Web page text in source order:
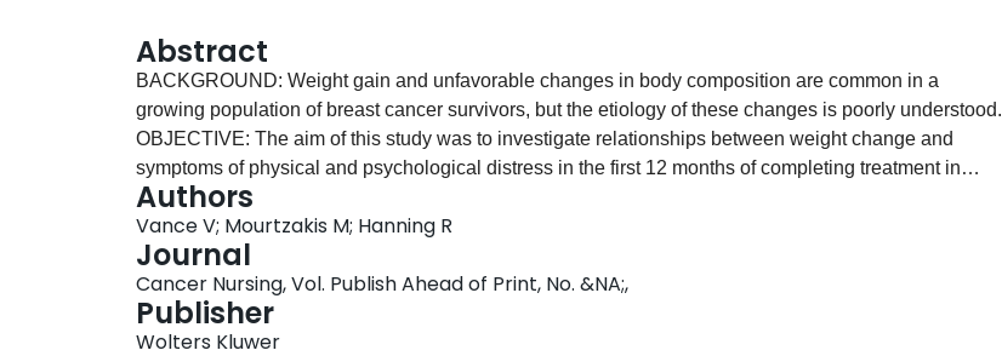
Abstract
BACKGROUND: Weight gain and unfavorable changes in body composition are common in a
growing population of breast cancer survivors, but the etiology of these changes is poorly understood.
OBJECTIVE: The aim of this study was to investigate relationships between weight change and
symptoms of physical and psychological distress in the first 12 months of completing treatment in
women who had completed treatment for breast cancer. METHODS: Physical distress and
psychological distress were assessed using the Rotterdam Symptom Checklist, the Distress
Thermometer, and the Fatigue Symptom Inventory. RESULTS: Weight change in 28 women since the
completion of treatment (mean, 6.4 ± 4.4 months) ranged from -6.0 kg to +5.2 kg (mean, -0.4 ± 3.2),
with 6 women gaining and 7 women losing an average of 3.5 ± 1.0 and 5.1 ± 0.8 kg, respectively.
Rotterdam mean scores for physical (17.5 ± 9.0) and psychological distress (27.1 ± 16.9) were similar
Authors
Vance V; Mourtzakis M; Hanning R
Journal
Cancer Nursing, Vol. Publish Ahead of Print, No. &NA;,
Publisher
Wolters Kluwer